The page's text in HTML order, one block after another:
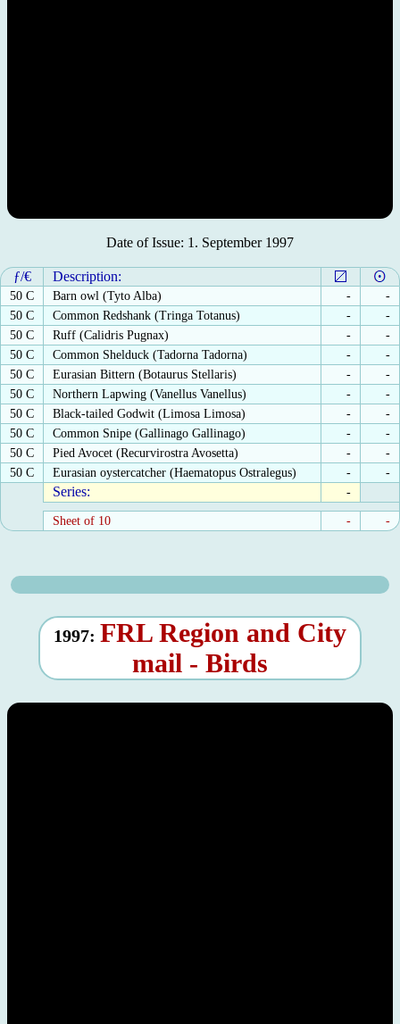
Date of Issue: 1. September 1997
ƒ/€ Description:
50 C Barn owl (Tyto Alba) -
-
50 C
Common Redshank (Tringa Totanus) -
-
50 C
Ruff (Calidris Pugnax) -
-
50 C
Common Shelduck (Tadorna Tadorna) -
-
50 C
Eurasian Bittern (Botaurus Stellaris) -
-
50 C
Northern Lapwing (Vanellus Vanellus) -
-
50 C
Black-tailed Godwit (Limosa Limosa) -
-
50 C
Common Snipe (Gallinago Gallinago) -
-
50 C
Pied Avocet (Recurvirostra Avosetta) -
-
50 C
Eurasian oystercatcher (Haematopus Ostralegus) - -
Series: -
Sheet of 10 - -
1997: FRL Region and City
mail - Birds